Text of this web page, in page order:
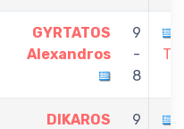
GYRTATOS
Alexandros
9
-
8
DIKAROS
9